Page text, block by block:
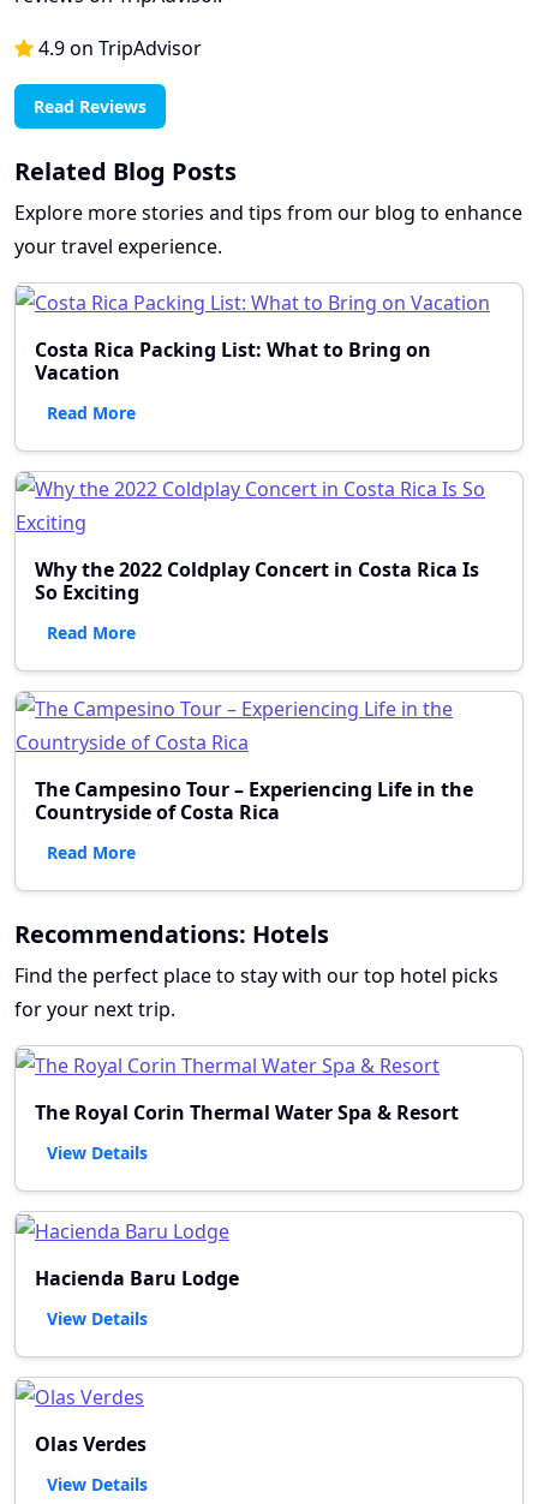
4.9 on TripAdvisor
Read Reviews
Related Blog Posts
Explore more stories and tips from our blog to enhance
your travel experience.
Costa Rica Packing List: What to Bring on
Vacation
Read More
Why the 2022 Coldplay Concert in Costa Rica Is
So Exciting
Read More
The Campesino Tour – Experiencing Life in the
Countryside of Costa Rica
Read More
Recommendations: Hotels
Find the perfect place to stay with our top hotel picks
for your next trip.
The Royal Corin Thermal Water Spa & Resort
View Details
Hacienda Baru Lodge
View Details
Olas Verdes
View Details